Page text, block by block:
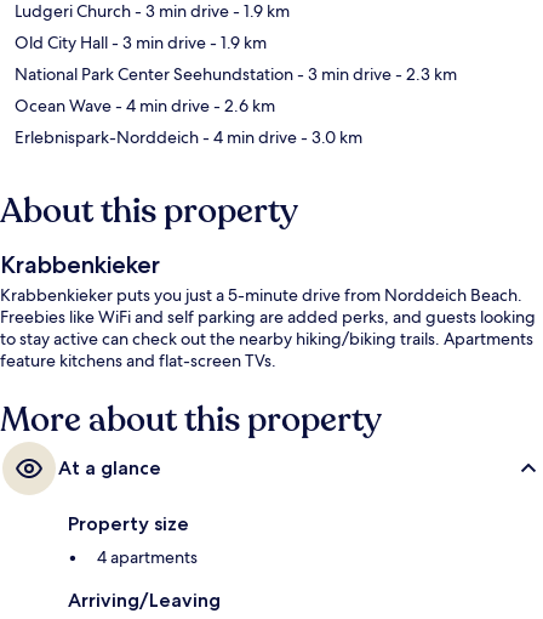
Ludgeri Church- 3 min drive- 1.9 km
Old City Hall- 3 min drive- 1.9 km
National Park Center Seehundstation- 3 min drive- 2.3 km
Ocean Wave- 4 min drive- 2.6 km
Erlebnispark-Norddeich- 4 min drive- 3.0 km
About this property
Krabbenkieker
Krabbenkieker puts you just a 5-minute drive from Norddeich Beach.
Freebies like WiFi and self parking are added perks, and guests looking
to stay active can check out the nearby hiking/biking trails. Apartments
feature kitchens and flat-screen TVs.
More about this property
At a glance
Property size
4 apartments
Arriving/Leaving